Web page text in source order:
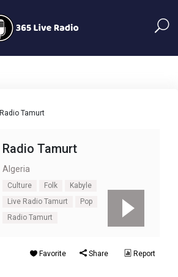
Radio Tamurt
Radio Tamurt
Algeria
Culture Folk
Kabyle
Live Radio Tamurt
Pop
Radio Tamurt
Favorite Share Report